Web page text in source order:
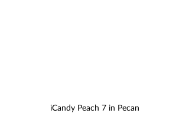
iCandy Peach 7 in Pecan